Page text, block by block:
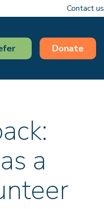
Contact us
Donate
a